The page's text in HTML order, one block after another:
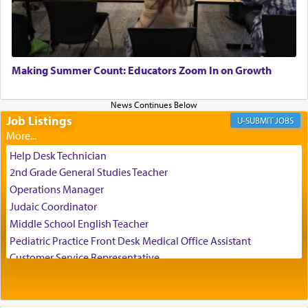
transporting oneself into a super-reality of total
submission to G-d and his dictates, one then can
experience freedom from anxiety and despair,
relishing a connection reminiscent of the inspired
and joyous scent of the Ketores in the Temple.
It requires a reframing of our perspective of
reality and an absolute reliance on G-d.
Perhaps in the noting of Daniel's prayers in his
chamber with
direction of Yerushalayim'
us the secret of Daniel's survival during his
employ in the palace of the evil Nevuchadnezzar.
Making Summer Count: Educators Zoom In on Growth
Job Listings JOBS
Help Desk Technician
2nd Grade General Studies Teacher
Operations Manager
Judaic Coordinator
Middle School English Teacher
Pediatric Practice Front Desk Medical Office Assistant
Customer Service Representative